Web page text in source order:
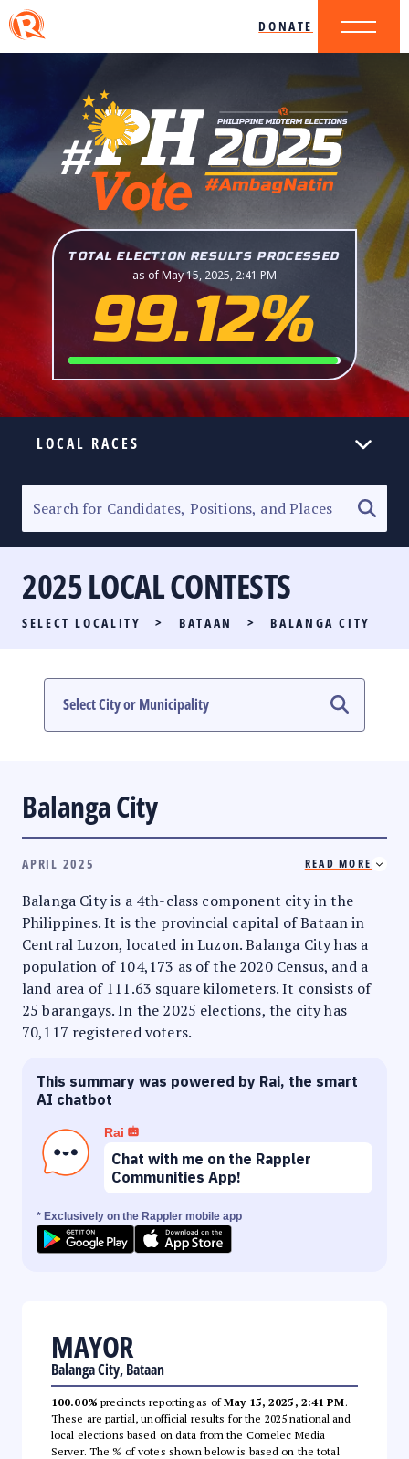
DONATE
TOTAL ELECTION RESULTS PROCESSED
as of May 15, 2025, 2:41 PM
99.12%
LOCAL RACES
SENATORIAL RACE
PARTY LIST RACE
LOCAL RACES
MULTIMEDIA
2025 LOCAL CONTESTS
SELECT LOCALITY > BATAAN > BALANGA CITY
Balanga City
APRIL 2025 READ MORE
Balanga City is a 4th-class component city in the
Philippines. It is the provincial capital of Bataan in
Central Luzon, located in Luzon. Balanga City has a
population of 104,173 as of the 2020 Census, and a
land area of 111.63 square kilometers. It consists of
25 barangays. In the 2025 elections, the city has
70,117 registered voters.
This summary was powered by Rai, the smart
AI chatbot
Rai
Chat with me on the Rappler
Communities App!
* Exclusively on the Rappler mobile app
MAYOR
Balanga City, Bataan
100.00% precincts reporting as ofMay 15, 2025, 2:41 PM.
These are partial, unofficial results for the 2025 national and
local elections based on data from the Comelec Media
Server. The % of votes shown below is based on the total